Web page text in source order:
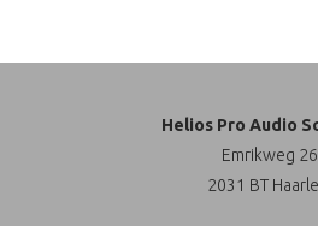
Helios Pro Audio
Emrikweg 26
2031 BT